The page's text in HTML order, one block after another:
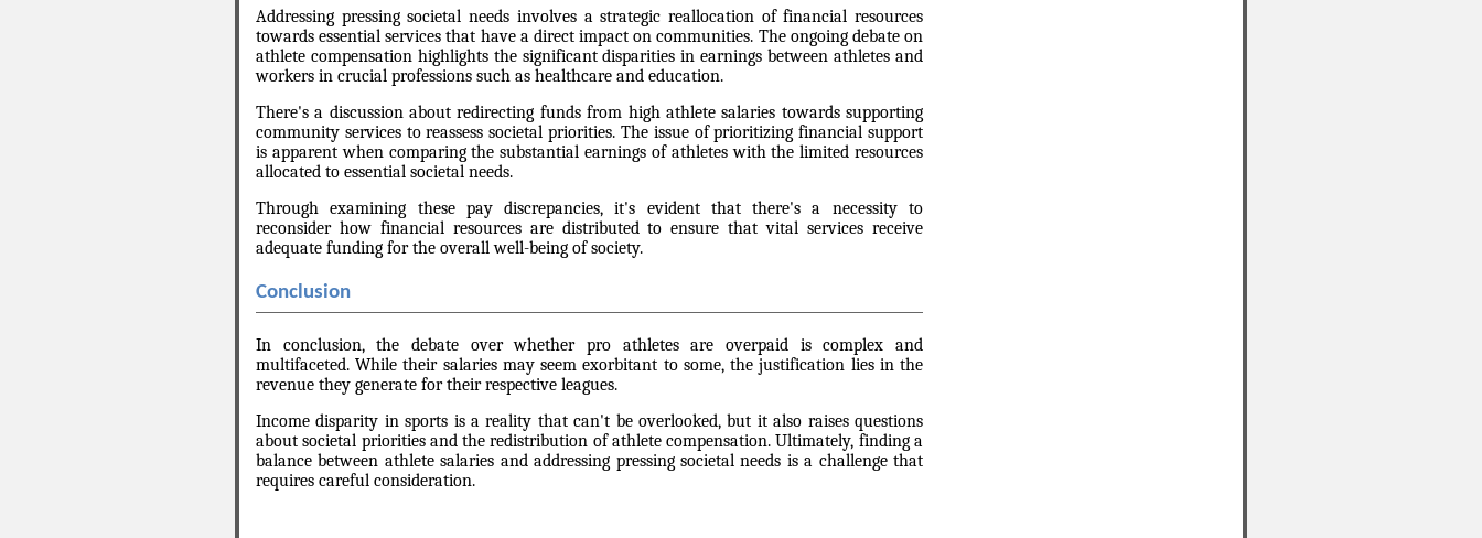
Addressing pressing societal needs involves a strategic reallocation of financial resources
towards essential services that have a direct impact on communities. The ongoing debate on
athlete compensation highlights the significant disparities in earnings between athletes and
workers in crucial professions such as healthcare and education.
There's a discussion about redirecting funds from high athlete salaries towards supporting
community services to reassess societal priorities. The issue of prioritizing financial support
is apparent when comparing the substantial earnings of athletes with the limited resources
allocated to essential societal needs.
Through examining these pay discrepancies, it's evident that there's a necessity to
reconsider how financial resources are distributed to ensure that vital services receive
adequate funding for the overall well-being of society.
Conclusion
In conclusion, the debate over whether pro athletes are overpaid is complex and
multifaceted. While their salaries may seem exorbitant to some, the justification lies in the
revenue they generate for their respective leagues.
Income disparity in sports is a reality that can't be overlooked, but it also raises questions
about societal priorities and the redistribution of athlete compensation. Ultimately, finding a
balance between athlete salaries and addressing pressing societal needs is a challenge that
requires careful consideration.